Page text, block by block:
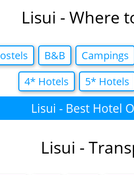
Lisui - Where
B&B Campings
4* Hotels
5* Hotels
Lisui - Best Hotel
Lisui -